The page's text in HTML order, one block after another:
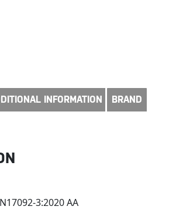
INFORMATION BRAND
3:2020 AA